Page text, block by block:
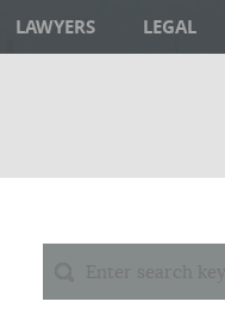
LAWYERS LEGAL